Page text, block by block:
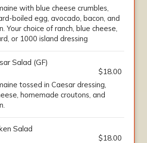
with blue cheese crumbles,
boiled egg, avocado, bacon, and
Your choice of ranch, blue cheese,
or 1000 island dressing
Salad (GF)
$18.00
tossed in Caesar dressing,
homemade croutons, and
Salad
$18.00